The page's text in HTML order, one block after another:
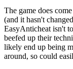
The game does
(and it hasn't
EasyAnticheat isn't
beefed up their
likely end up being
around, so could